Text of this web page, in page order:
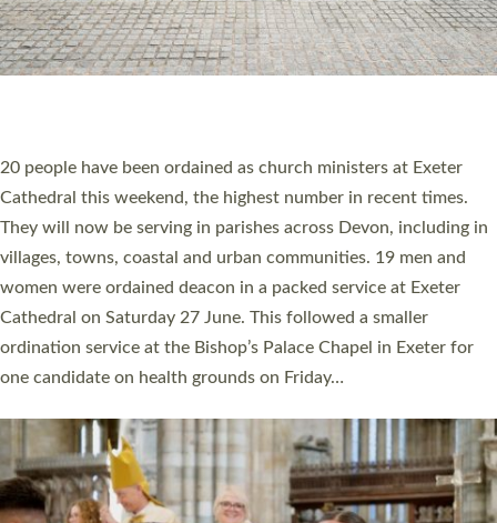
The number of new parish priests and church ministers being
ordained at Exeter Cathedral this weekend is the highest for a
number of years. 20 people are being ordained as deacons and
11 people are becoming priests after being ordained as deacons
a year ago. It is also the first time in a number of years that the
ordination services for deacons and priests will happen in the
same place on the same day. In…
Read More »
CHRISTIAN FAITH